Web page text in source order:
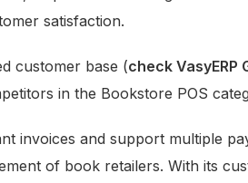
satisfaction.
customer base (check VasyERP
in the Bookstore POS
invoices and support multiple
of book retailers. With its